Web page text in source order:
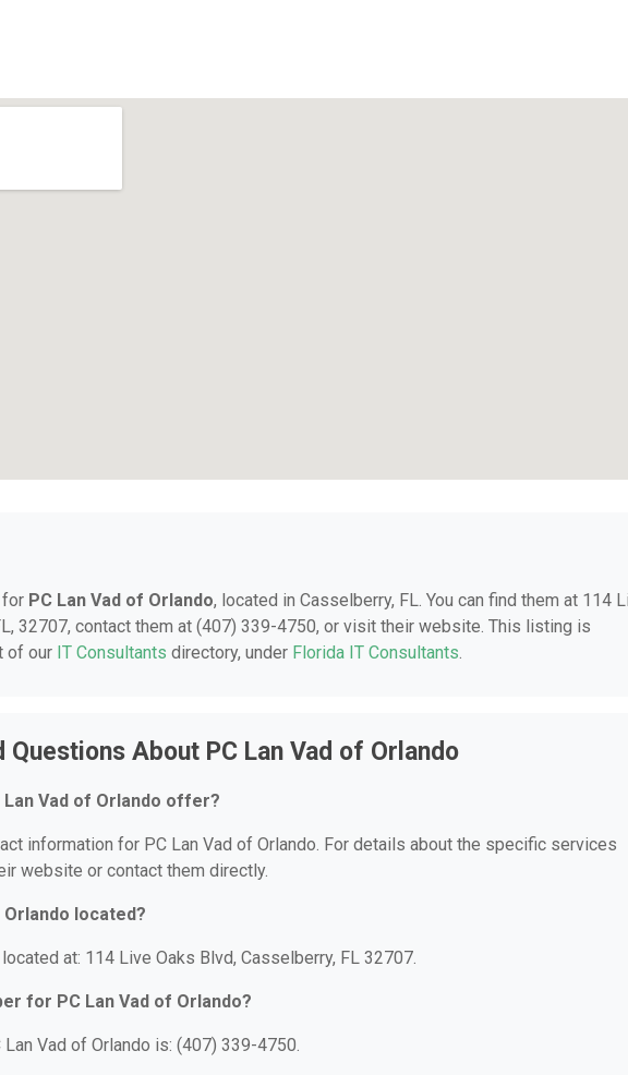
PC Lan Vad of Orlando, located in Casselberry, FL. You can find them at 114
32707, contact them at (407) 339-4750, or visit their website. This listing is
of our IT Consultants directory, under Florida IT Consultants.
Questions About PC Lan Vad of Orlando
Vad of Orlando offer?
information for PC Lan Vad of Orlando. For details about the specific services
website or contact them directly.
Orlando located?
at: 114 Live Oaks Blvd, Casselberry, FL 32707.
for PC Lan Vad of Orlando?
Vad of Orlando is: (407) 339-4750.